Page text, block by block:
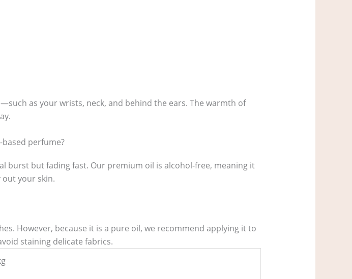
as your wrists, neck, and behind the ears. The warmth of
perfume?
burst but fading fast. Our premium oil is alcohol-free, meaning it
out your skin.
However, because it is a pure oil, we recommend applying it to
staining delicate fabrics.